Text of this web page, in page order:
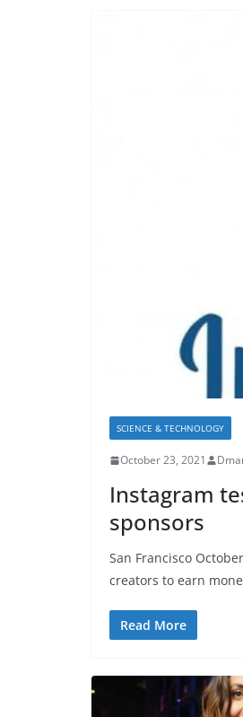
SCIENCE & TECHNOLOGY
October 23, 2021
Instagram
sponsors
San Francisco
creators to earn
Read More